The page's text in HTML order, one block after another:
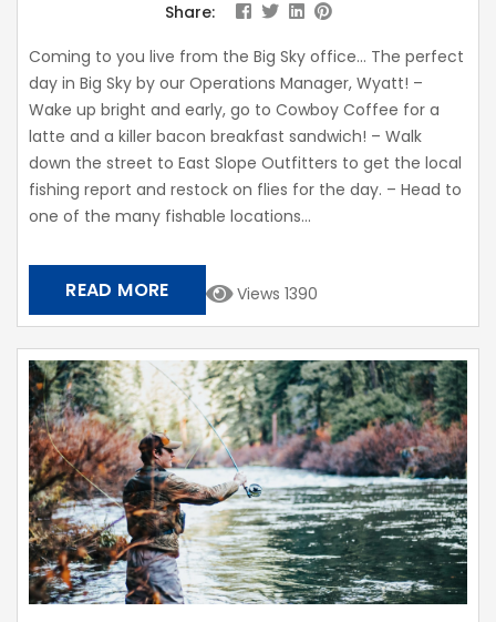
Share:
Coming to you live from the Big Sky office… The perfect
day in Big Sky by our Operations Manager, Wyatt! –
Wake up bright and early, go to Cowboy Coffee for a
latte and a killer bacon breakfast sandwich! – Walk
down the street to East Slope Outfitters to get the local
fishing report and restock on flies for the day. – Head to
one of the many fishable locations...
Views 1390
READ MORE